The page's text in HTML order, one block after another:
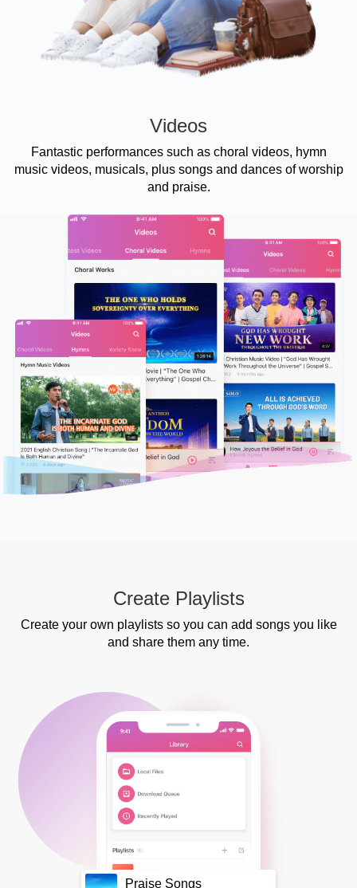
Videos
Fantastic performances such as choral videos, hymn
music videos, musicals, plus songs and dances of worship
and praise.
Create Playlists
Create your own playlists so you can add songs you like
and share them any time.
Praise Songs